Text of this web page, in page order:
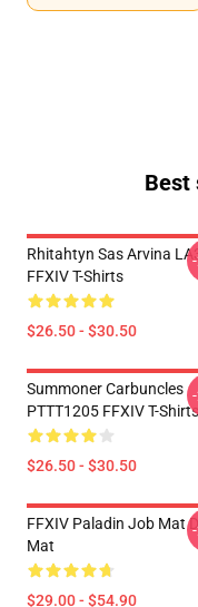
Best
Rhitahtyn Sas Arvina
FFXIV T-Shirts
$26.50 - $30.50
Summoner Carbuncles
PTTT1205 FFXIV T-Shirts
$26.50 - $30.50
FFXIV Paladin Job Mat
Mat
$29.00 - $54.90